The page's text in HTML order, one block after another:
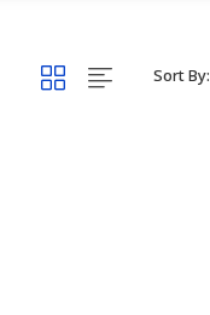
Sort By: